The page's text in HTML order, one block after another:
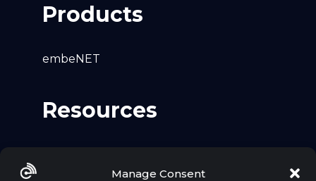
Manage Consent
Products
embeNET
Resources